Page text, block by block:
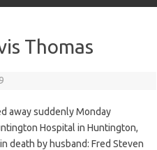
Thomas
away suddenly Monday
Hospital in Huntington,
death by husband: Fred Steven